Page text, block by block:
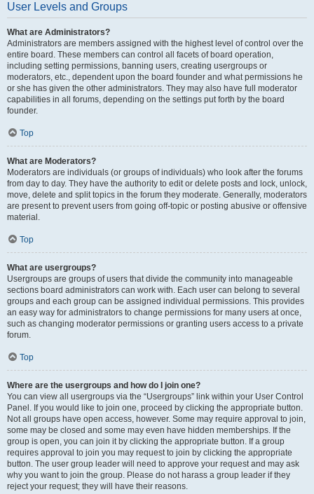
User Levels and Groups
What are Administrators?
Administrators are members assigned with the highest level of control over the
entire board. These members can control all facets of board operation,
including setting permissions, banning users, creating usergroups or
moderators, etc., dependent upon the board founder and what permissions he
or she has given the other administrators. They may also have full moderator
capabilities in all forums, depending on the settings put forth by the board
founder.
Top
What are Moderators?
Moderators are individuals (or groups of individuals) who look after the forums
from day to day. They have the authority to edit or delete posts and lock, unlock,
move, delete and split topics in the forum they moderate. Generally, moderators
are present to prevent users from going off-topic or posting abusive or offensive
material.
Top
What are usergroups?
Usergroups are groups of users that divide the community into manageable
sections board administrators can work with. Each user can belong to several
groups and each group can be assigned individual permissions. This provides
an easy way for administrators to change permissions for many users at once,
such as changing moderator permissions or granting users access to a private
forum.
Top
Where are the usergroups and how do I join one?
You can view all usergroups via the “Usergroups” link within your User Control
Panel. If you would like to join one, proceed by clicking the appropriate button.
Not all groups have open access, however. Some may require approval to join,
some may be closed and some may even have hidden memberships. If the
group is open, you can join it by clicking the appropriate button. If a group
requires approval to join you may request to join by clicking the appropriate
button. The user group leader will need to approve your request and may ask
why you want to join the group. Please do not harass a group leader if they
reject your request; they will have their reasons.